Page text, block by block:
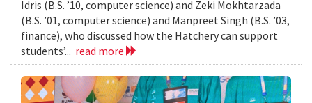
Idris (B.S. ’10, computer science) and Zeki Mokhtarzada
(B.S. ’01, computer science) and Manpreet Singh (B.S. ’03,
finance), who discussed how the Hatchery can support
students’... read more